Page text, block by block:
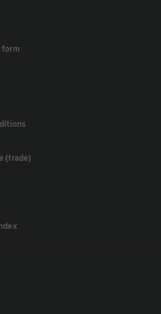
form
(trade)